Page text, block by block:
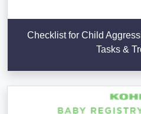
Checklist for Child
Tasks &